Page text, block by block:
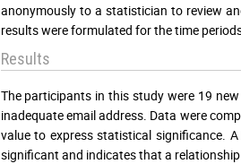
anonymously to a statistician to review
results were formulated for the time
Results
The participants in this study were 19
inadequate email address. Data were
value to express statistical significance.
significant and indicates that a